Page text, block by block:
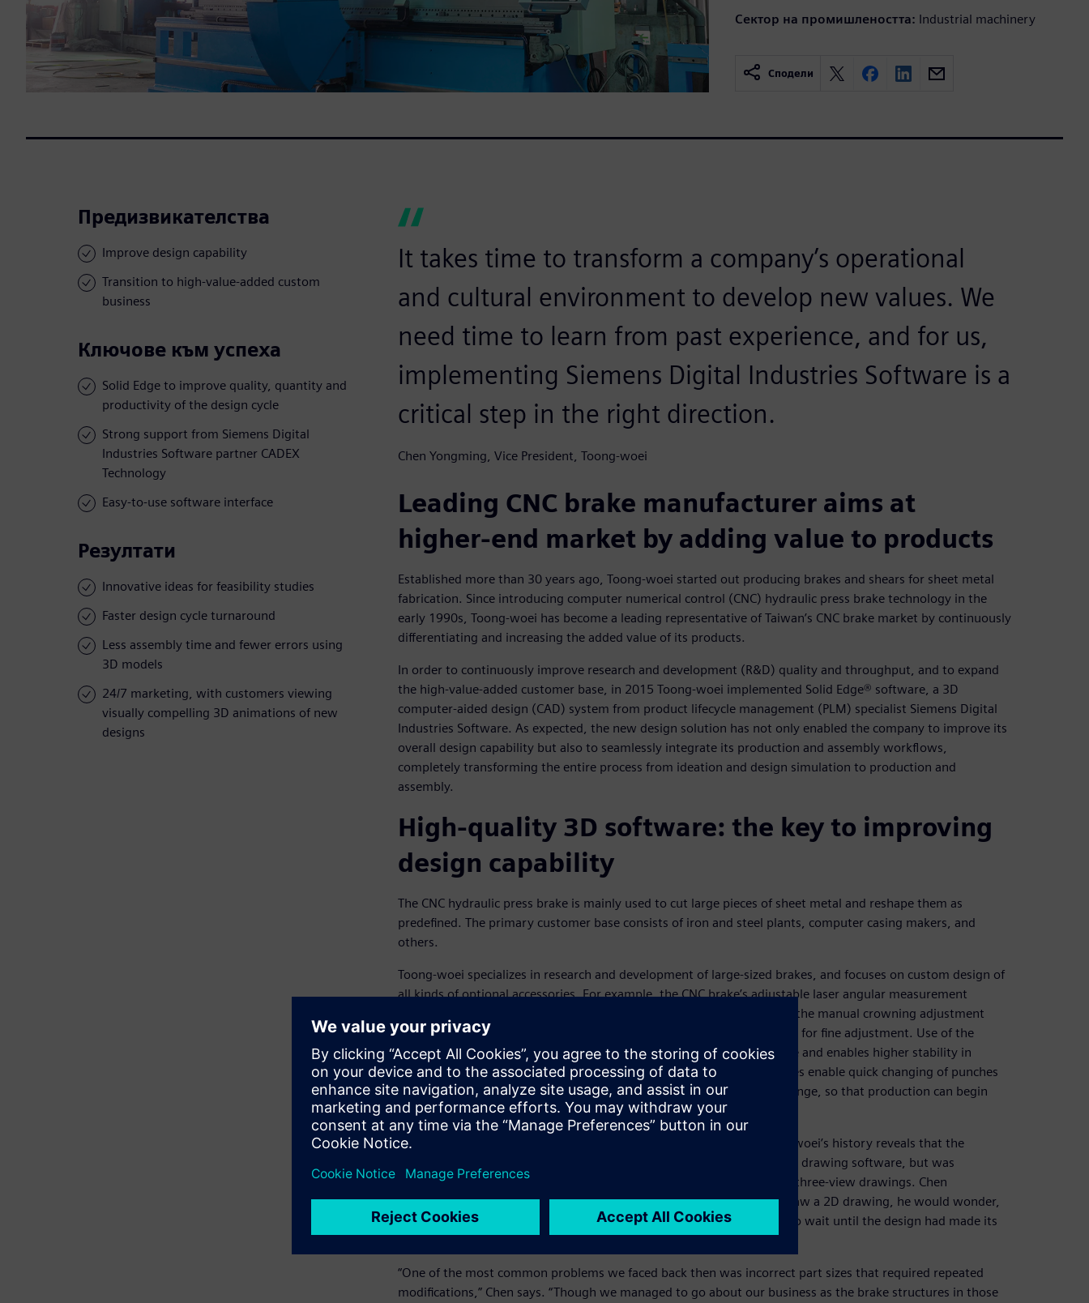
Сектор на промишлеността: Industrial machinery
Сподели
Предизвикателства
Improve design capability
Transition to high-value-added custom
business
Ключове към успеха
Solid Edge to improve quality, quantity and
productivity of the design cycle
Strong support from Siemens Digital
Industries Software partner CADEX
Technology
Easy-to-use software interface
Резултати
Innovative ideas for feasibility studies
Faster design cycle turnaround
Less assembly time and fewer errors using
3D models
24/7 marketing, with customers viewing
visually compelling 3D animations of new
designs
It takes time to transform a company’s operational
and cultural environment to develop new values. We
need time to learn from past experience, and for us,
implementing Siemens Digital Industries Software is a
critical step in the right direction.
Chen Yongming, Vice President, Toong-woei
Leading CNC brake manufacturer aims at
higher-end market by adding value to products
Established more than 30 years ago, Toong-woei started out producing brakes and shears for sheet metal
fabrication. Since introducing computer numerical control (CNC) hydraulic press brake technology in the
early 1990s, Toong-woei has become a leading representative of Taiwan’s CNC brake market by continuously
differentiating and increasing the added value of its products.
In order to continuously improve research and development (R&D) quality and throughput, and to expand
the high-value-added customer base, in 2015 Toong-woei implemented Solid Edge® software, a 3D
computer-aided design (CAD) system from product lifecycle management (PLM) specialist Siemens Digital
Industries Software. As expected, the new design solution has not only enabled the company to improve its
overall design capability but also to seamlessly integrate its production and assembly workflows,
completely transforming the entire process from ideation and design simulation to production and
assembly.
High-quality 3D software: the key to improving
design capability
The CNC hydraulic press brake is mainly used to cut large pieces of sheet metal and reshape them as
predefined. The primary customer base consists of iron and steel plants, computer casing makers, and
others.
Toong-woei specializes in research and development of large-sized brakes, and focuses on custom design of
all kinds of optional accessories. For example, the CNC brake’s adjustable laser angular measurement
enables adapting the outgoing angle to different requirements; use of the manual crowning adjustment
enables the bending angle of metal sheets to be consistent and flexible for fine adjustment. Use of the
hydraulic manifold’s compact piping system reduces the risk of leakage and enables higher stability in
combination with precise servo valves. Use of hydraulic adaptor devices enable quick changing of punches
and dies, without requiring adjustment of clamping tools after the change, so that production can begin
immediately.
An overview of the drawing and design tools used throughout Toong-woei’s history reveals that the
company first used robot arms to make drawings, and later applied 2D drawing software, but was
confronted with problems such as overlapping lines and unintelligible three-view drawings. Chen
Yongming, vice president of Toong-woei, recalled that every time he saw a 2D drawing, he would wonder,
“Is this really practicable?” However, to answer that question, he had to wait until the design had made its
“One of the most common problems we faced back then was incorrect part sizes that required repeated
modifications,” Chen says. “Though we managed to go about our business as the brake structures in those